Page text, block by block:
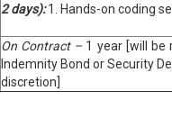
2 days):1. Hands-on coding
On Contract – 1 year [will be
Indemnity Bond or Security
discretion]